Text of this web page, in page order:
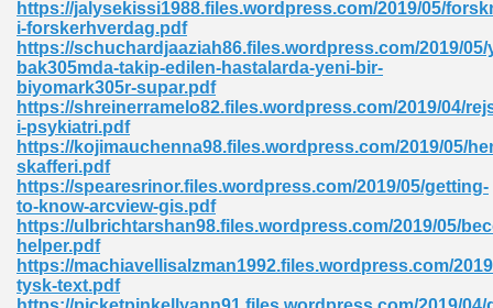
https://jalysekissi1988.files.wordpress.com/2019/05/
i-forskerhverdag.pdf
https://schuchardjaaziah86.files.wordpress.com/2019/05/
bak305mda-takip-edilen-hastalarda-yeni-bir-
biyomark305r-supar.pdf
https://shreinerramelo82.files.wordpress.com/2019/04/
i-psykiatri.pdf
https://kojimauchenna98.files.wordpress.com/2019/05/
skafferi.pdf
https://spearesrinor.files.wordpress.com/2019/05/getting-
to-know-arcview-gis.pdf
https://ulbrichtarshan98.files.wordpress.com/2019/05/
helper.pdf
https://machiavellisalzman1992.files.wordpress.com/
tysk-text.pdf
746
Pdf 692
504